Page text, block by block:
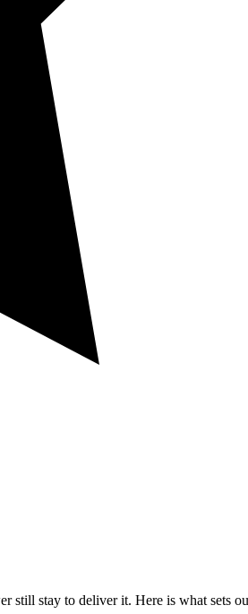
stay to deliver it. Here is what sets